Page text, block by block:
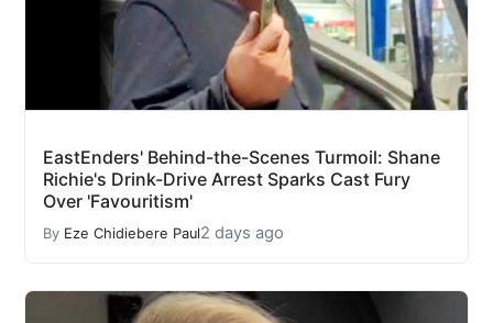
EastEnders' Behind-the-Scenes Turmoil: Shane
Richie's Drink-Drive Arrest Sparks Cast Fury
Over 'Favouritism'
By Eze Chidiebere Paul2 days ago